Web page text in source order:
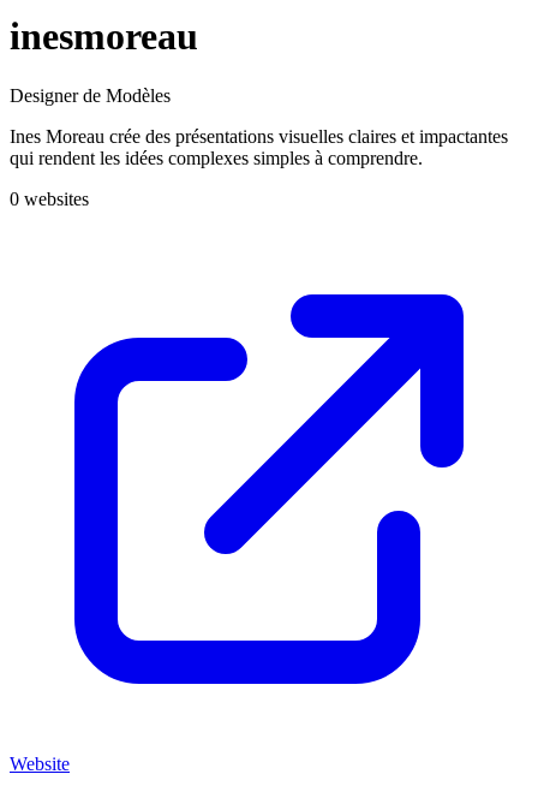
inesmoreau
Designer de Modèles
Ines Moreau crée des présentations visuelles claires et impactantes
qui rendent les idées complexes simples à comprendre.
0 websites
Website